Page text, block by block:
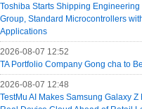
Toshiba Starts Shipping
Group, Standard Microcontrollers
Applications
2026-08-07 12:52
TA Portfolio Company Gong cha to
2026-08-07 12:48
TestMu AI Makes Samsung Galaxy